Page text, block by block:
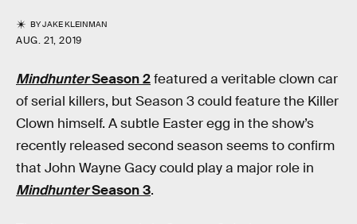
BYJAKE KLEINMAN
AUG. 21, 2019
MindhunterSeason 2featured a veritable clown car
of serial killers, but Season 3 could feature the Killer
Clown himself. A subtle Easter egg in the show’s
recently released second season seems to confirm
that John Wayne Gacy could play a major role in
MindhunterSeason 3.